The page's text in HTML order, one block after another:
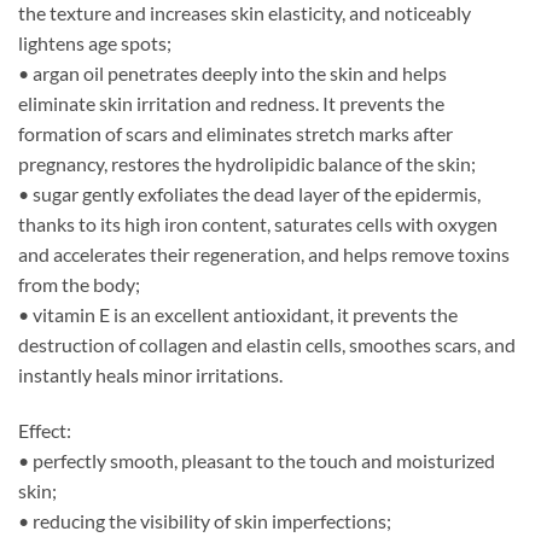
the texture and increases skin elasticity, and noticeably
lightens age spots;
• argan oil penetrates deeply into the skin and helps
eliminate skin irritation and redness. It prevents the
formation of scars and eliminates stretch marks after
pregnancy, restores the hydrolipidic balance of the skin;
• sugar gently exfoliates the dead layer of the epidermis,
thanks to its high iron content, saturates cells with oxygen
and accelerates their regeneration, and helps remove toxins
from the body;
• vitamin E is an excellent antioxidant, it prevents the
destruction of collagen and elastin cells, smoothes scars, and
instantly heals minor irritations.
Effect:
• perfectly smooth, pleasant to the touch and moisturized
skin;
• reducing the visibility of skin imperfections;